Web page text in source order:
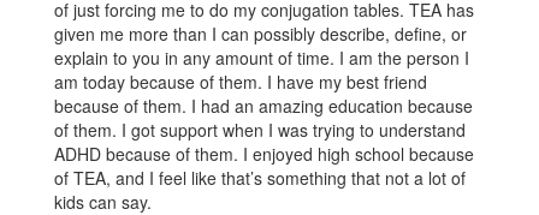
of just forcing me to do my conjugation tables. TEA has
given me more than I can possibly describe, define, or
explain to you in any amount of time. I am the person I
am today because of them. I have my best friend
because of them. I had an amazing education because
of them. I got support when I was trying to understand
ADHD because of them. I enjoyed high school because
of TEA, and I feel like that’s something that not a lot of
kids can say.